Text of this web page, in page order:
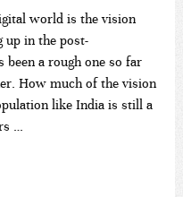
world is the vision
up in the post-
been a rough one so far
How much of the vision
like India is still a
…